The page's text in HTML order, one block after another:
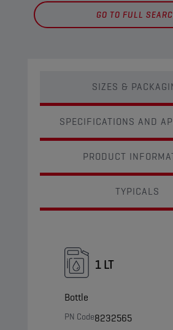
GO TO FULL
SIZES &
SPECIFICATIONS AND
PRODUCT
TYPICALS
1 LT
Bottle
PN Code8232565